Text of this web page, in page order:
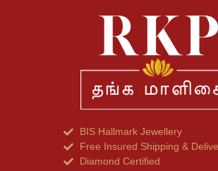
BIS Hallmark Jewellery
Free Insured Shipping &
Diamond Certified